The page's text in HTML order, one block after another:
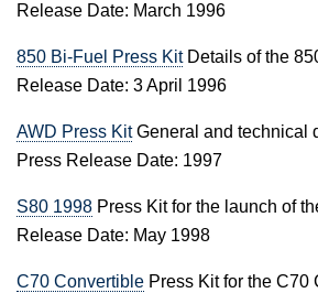
Release Date: March 1996
850 Bi-Fuel Press KitDetails of the
Release Date: 3 April 1996
AWD Press KitGeneral and technical
Press Release Date: 1997
S80 1998 Press Kit for the launch of
Release Date: May 1998
C70 Convertible Press Kit for the C70